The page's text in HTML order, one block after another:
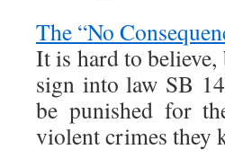
The “No
It is hard to
sign into law SB
be punished for
violent crimes they